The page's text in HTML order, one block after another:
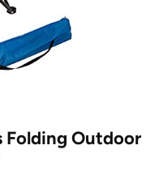
Folding Outdoor